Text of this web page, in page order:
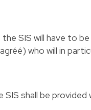
SIS will have to
who will in
shall be